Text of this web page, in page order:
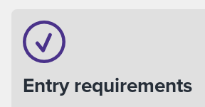
Entry requirements